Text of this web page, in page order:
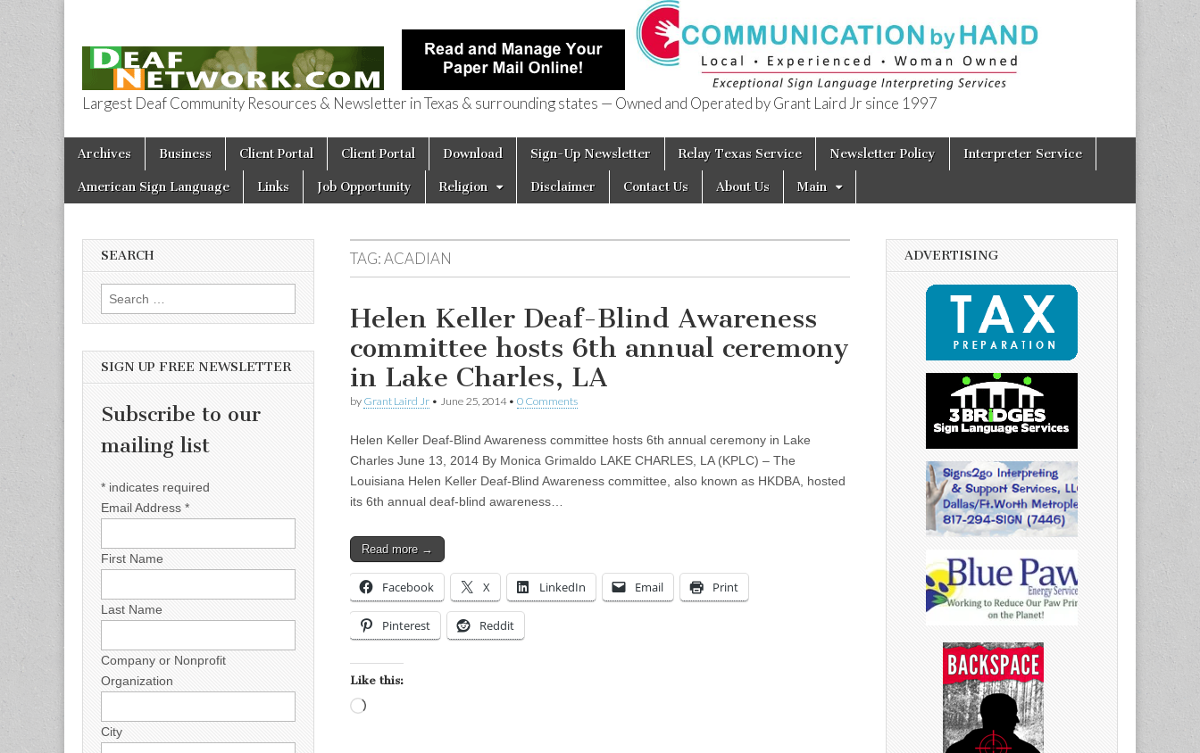
Deaf Network of Texas
Largest Deaf Community Resources & Newsletter in Texas & surrounding states — Owned and Operated by Grant Laird Jr since 1997
Main menu
Skip to content
Archives Business Client Portal Client Portal Download Sign-Up Newsletter Relay Texas Service Newsletter Policy Interpreter Service
American Sign Language Links Job Opportunity Religion Disclaimer Contact Us About Us Main
TAG:ACADIAN
Helen Keller Deaf-Blind Awareness
committee hosts 6th annual ceremony
in Lake Charles, LA
by Grant Laird Jr • June 25, 2014• 0 Comments
Helen Keller Deaf-Blind Awareness committee hosts 6th annual ceremony in Lake
Charles June 13, 2014 By Monica Grimaldo LAKE CHARLES, LA (KPLC) – The
Louisiana Helen Keller Deaf-Blind Awareness committee, also known as HKDBA, hosted
its 6th annual deaf-blind awareness…
Read more →
Facebook X LinkedIn Email Print
Pinterest Reddit
Like this:
SEARCH
Search for:
SIGN UP FREE NEWSLETTER
Subscribe to our
mailing list
* indicates required
Email Address *
First Name
Last Name
Company or Nonprofit
Organization
City
ADVERTISING